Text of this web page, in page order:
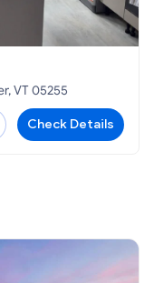
VT 05255
Check Details